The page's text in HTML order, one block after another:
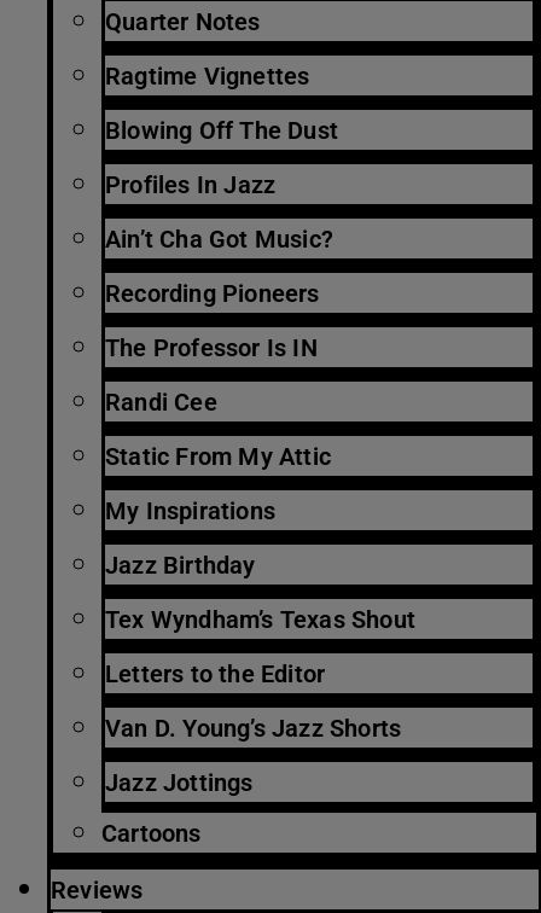
Quarter Notes
Ragtime Vignettes
Blowing Off The Dust
Profiles In Jazz
Ain’t Cha Got Music?
Recording Pioneers
The Professor Is IN
Randi Cee
Static From My Attic
My Inspirations
Jazz Birthday
Tex Wyndham’s Texas Shout
Letters to the Editor
Van D. Young’s Jazz Shorts
Jazz Jottings
Cartoons
Reviews